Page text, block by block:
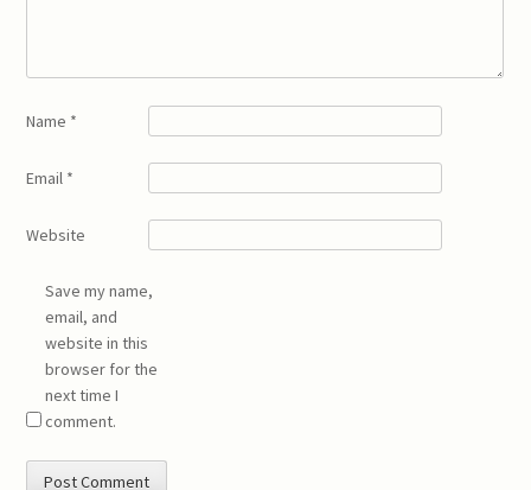
Name *
Email *
Website
Save my name,
email, and
website in this
browser for the
next time I
comment.